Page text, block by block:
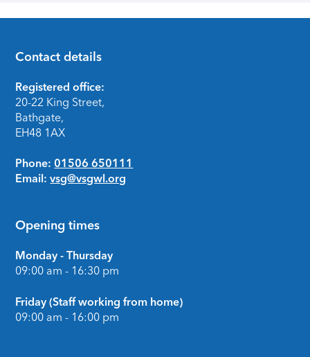
Footer
Contact details
Registered office:
20-22 King Street,
Bathgate,
EH48 1AX
Phone: 01506 650111
Email: vsg@vsgwl.org
Opening times
Monday - Thursday
09:00 am - 16:30 pm
Friday (Staff working from home)
09:00 am - 16:00 pm